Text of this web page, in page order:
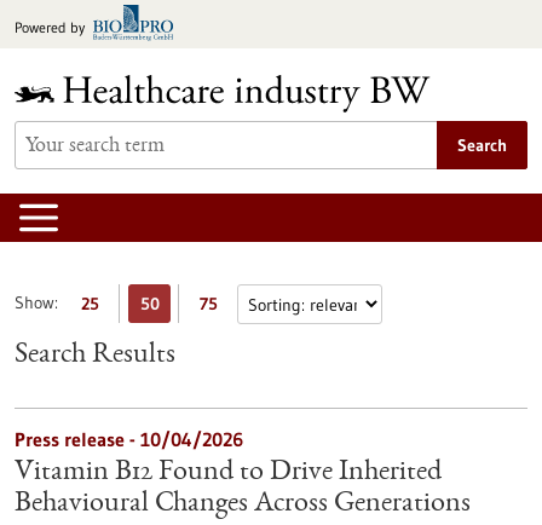
toPowered by
Search
Show: 25 50 75
Search Results
Press release - 10/04/2026
Vitamin B12 Found to Drive Inherited
Behavioural Changes Across Generations